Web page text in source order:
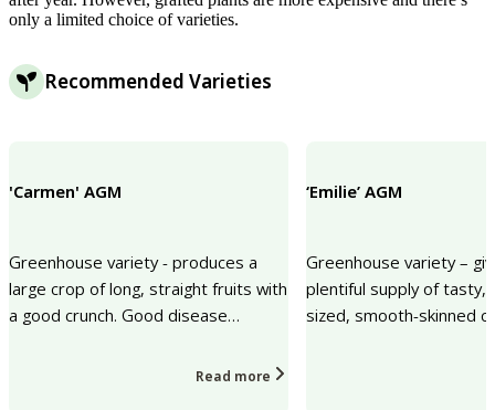
only a limited choice of varieties.
Recommended Varieties
'Carmen' AGM
Greenhouse variety - produces a
large crop of long, straight fruits with
a good crunch. Good disease
Read more
‘Emilie’ AGM
Greenhouse variety –
plentiful supply of tasty,
sized, smooth-skinned